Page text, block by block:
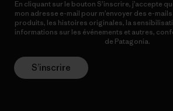
En cliquant sur le bouton S’inscrire, j’accepte
mon adresse e-mail pour m’envoyer des e-
produits, les histoires originales, la
informations sur les événements et autres,
de Patagonia.
S’inscrire